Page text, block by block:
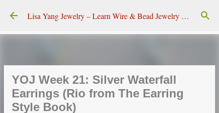
Skip to main content Lisa Yang Jewelry – Learn Wire & Bead Jewelry Making
YOJ Week 21: Silver Waterfall
Earrings (Rio from The Earring
Style Book)